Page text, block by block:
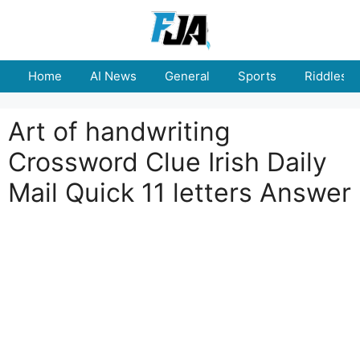
Home AI News General Sports Riddles
Art of handwriting
Crossword Clue Irish Daily
Mail Quick 11 letters Answer